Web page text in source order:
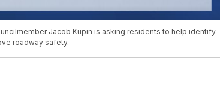
Jacob Kupin is asking residents to help identify
roadway safety.